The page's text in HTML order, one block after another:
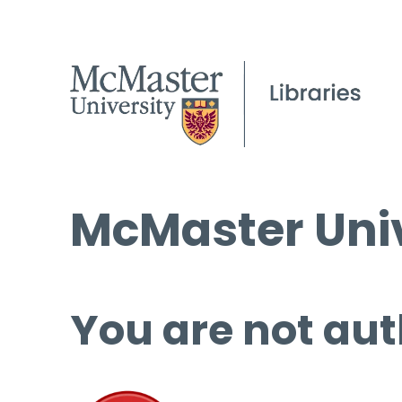
McMaster
You are not